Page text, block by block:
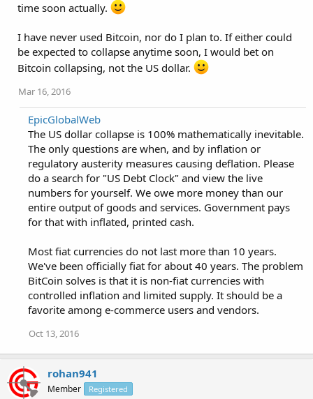
time soon actually.
I have never used Bitcoin, nor do I plan to. If either could
be expected to collapse anytime soon, I would bet on
Bitcoin collapsing, not the US dollar.
Mar 16, 2016
EpicGlobalWeb
The US dollar collapse is 100% mathematically inevitable.
The only questions are when, and by inflation or
regulatory austerity measures causing deflation. Please
do a search for "US Debt Clock" and view the live
numbers for yourself. We owe more money than our
entire output of goods and services. Government pays
for that with inflated, printed cash.
Most fiat currencies do not last more than 10 years.
We've been officially fiat for about 40 years. The problem
BitCoin solves is that it is non-fiat currencies with
controlled inflation and limited supply. It should be a
favorite among e-commerce users and vendors.
Oct 13, 2016
rohan941
Member Registered